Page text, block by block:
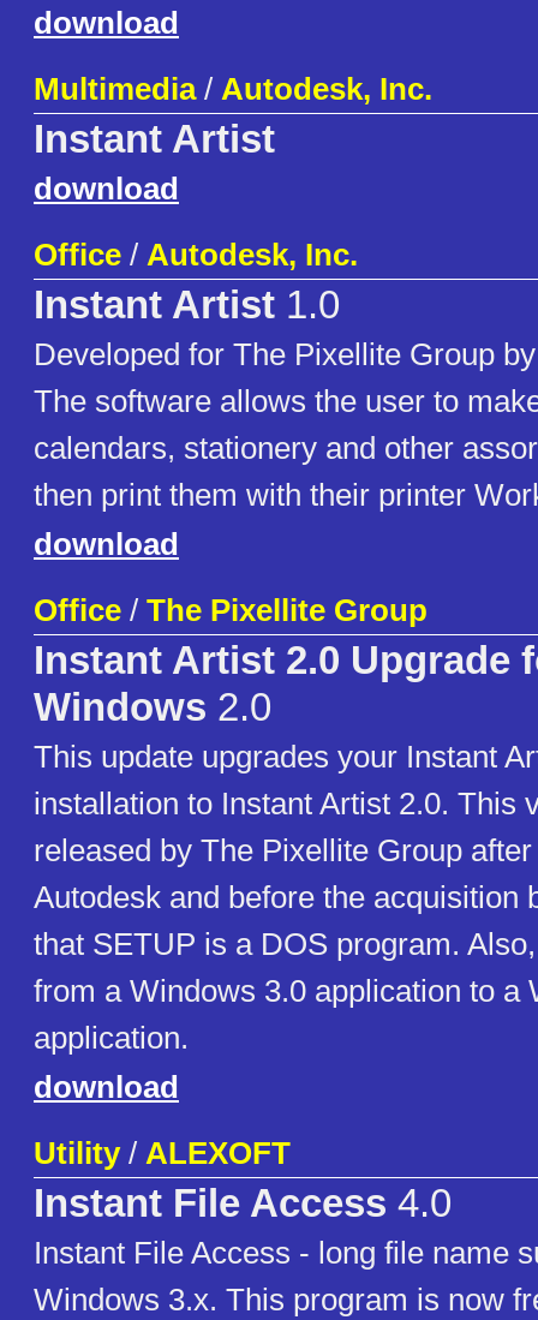
download
Multimedia/ Autodesk, Inc.
Instant Artist
download
Office / Autodesk, Inc.
Instant Artist 1.0
Developed for The Pixellite Group
The software allows the user to
calendars, stationery and other
then print them with their printer
download
Office / The Pixellite Group
Instant Artist 2.0 Upgrade
Windows 2.0
This update upgrades your Instant
installation to Instant Artist 2.0. This
released by The Pixellite Group
Autodesk and before the acquisition
that SETUP is a DOS program.
from a Windows 3.0 application to a
application.
download
Utility/ ALEXOFT
Instant File Access 4.0
Instant File Access - long file name
Windows 3.x. This program is now